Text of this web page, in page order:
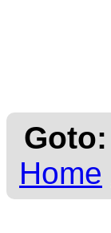
Goto:
Home